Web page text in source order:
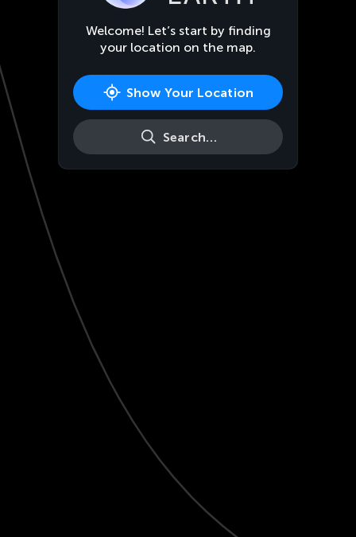
Welcome! Let’s start by finding
your location on the map.
Show Your Location
Search…